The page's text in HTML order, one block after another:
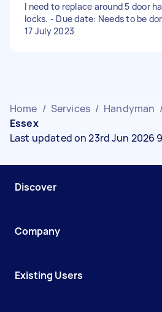
I need to replace around 5 door
locks. - Due date: Needs to be
17 July 2023
Home / Services / Handyman
Essex
Last updated on 23rd Jun 2026
Discover
Company
Existing Users